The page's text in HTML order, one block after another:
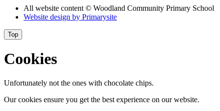
All website content © Woodland Community Primary School
Website design by Primarysite
Top
Cookies
Unfortunately not the ones with chocolate chips.
Our cookies ensure you get the best experience on our website.